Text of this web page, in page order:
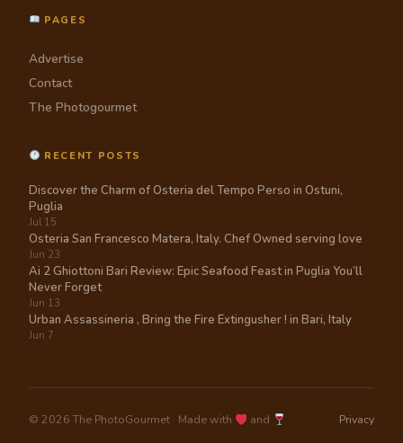
PAGES
Advertise
Contact
The Photogourmet
RECENT POSTS
Discover the Charm of Osteria del Tempo Perso in Ostuni,
Puglia
Jul 15
Osteria San Francesco Matera, Italy. Chef Owned serving love
Jun 23
Ai 2 Ghiottoni Bari Review: Epic Seafood Feast in Puglia You’ll
Never Forget
Jun 13
Urban Assassineria , Bring the Fire Extingusher ! in Bari, Italy
Jun 7
© 2026 The PhotoGourmet · Made with and Privacy